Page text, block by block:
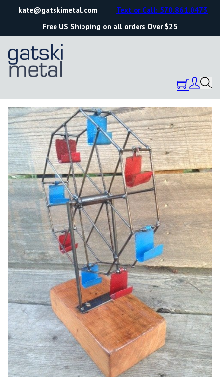
kate@gatskimetal.com
Free US Shipping on all orders Over $25
Text or Call: 570.861.0473